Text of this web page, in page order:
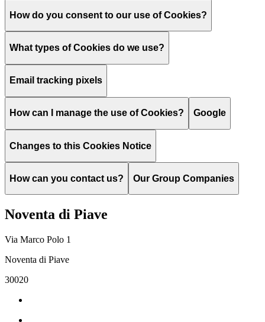
How do you consent to our use of Cookies?
What types of Cookies do we use?
Email tracking pixels
How can I manage the use of Cookies? Google
Changes to this Cookies Notice
How can you contact us? Our Group Companies
Noventa di Piave
Via Marco Polo 1
Noventa di Piave
30020